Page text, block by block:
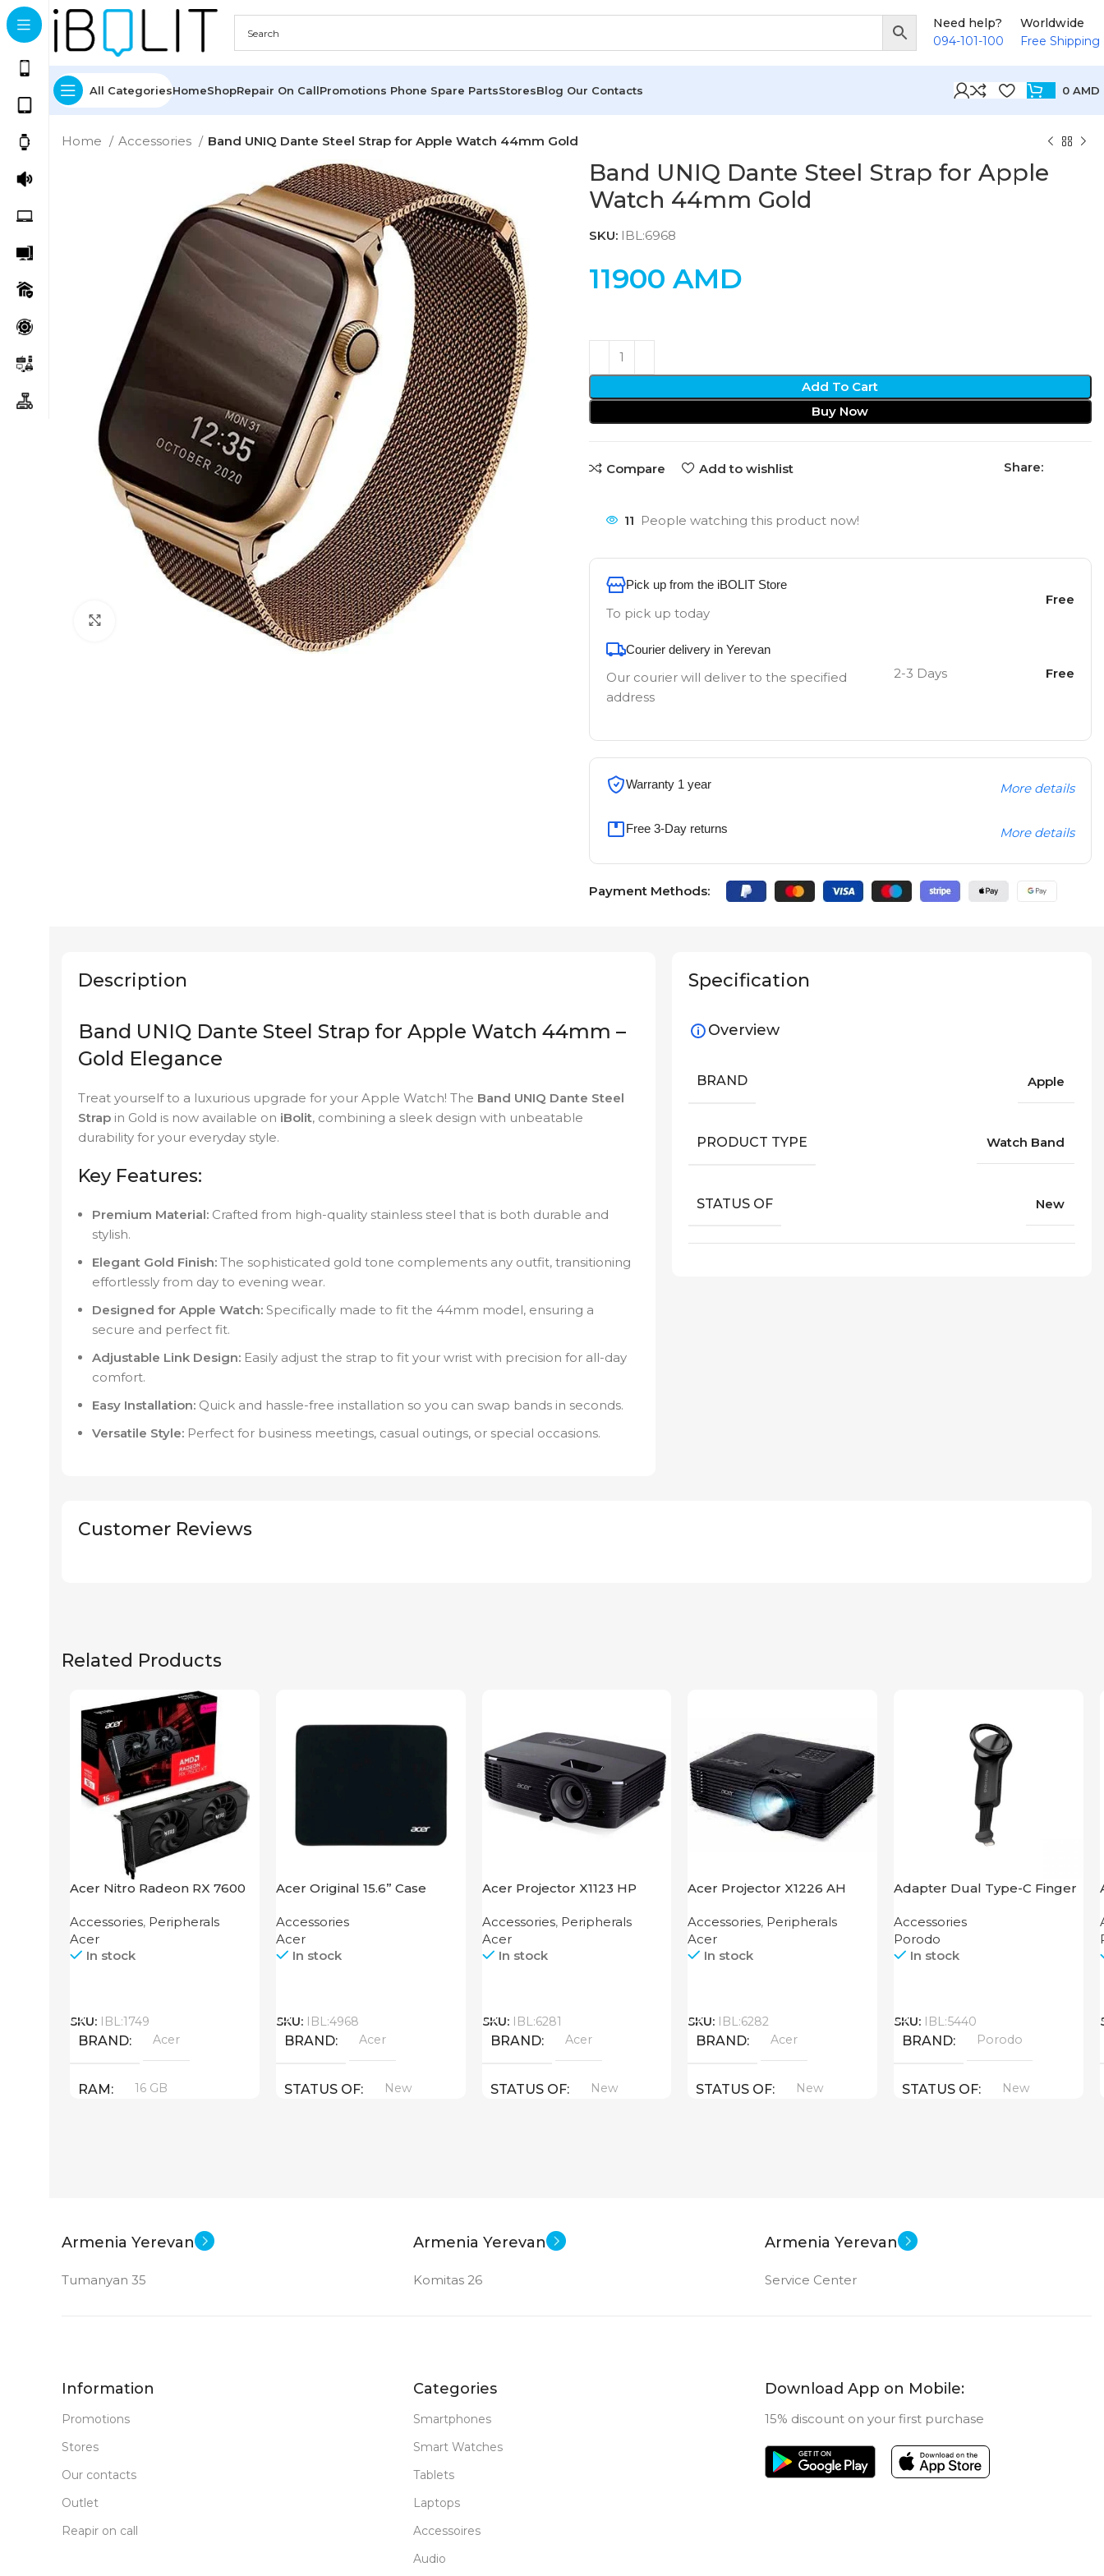
Need help?
094-101-100
Worldwide
Free Shipping
All CategoriesHomeShopRepair On CallPromotions Phone Spare PartsStoresBlog Our Contacts 0 AMD
Home Accessories Band UNIQ Dante Steel Strap for Apple Watch 44mm Gold
Band UNIQ Dante Steel Strap for Apple
Watch 44mm Gold
SKU: IBL:6968
11900 AMD
Add To Cart
Buy Now
Compare Add to wishlist Share:
11 People watching this product now!
Pick up from the iBOLIT Store
To pick up today
Free
Courier delivery in Yerevan
Our courier will deliver to the specified
address
2-3 Days Free
Warranty 1 year More details
Free 3-Day returns More details
Payment Methods:
Description
Band UNIQ Dante Steel Strap for Apple Watch 44mm –
Gold Elegance
Treat yourself to a luxurious upgrade for your Apple Watch! The Band UNIQ Dante Steel
Strap in Gold is now available on iBolit, combining a sleek design with unbeatable
durability for your everyday style.
Key Features:
Premium Material: Crafted from high-quality stainless steel that is both durable and
stylish.
Elegant Gold Finish: The sophisticated gold tone complements any outfit, transitioning
effortlessly from day to evening wear.
Designed for Apple Watch: Specifically made to fit the 44mm model, ensuring a
secure and perfect fit.
Adjustable Link Design: Easily adjust the strap to fit your wrist with precision for all-day
comfort.
Easy Installation: Quick and hassle-free installation so you can swap bands in seconds.
Versatile Style: Perfect for business meetings, casual outings, or special occasions.
Specification
Overview
BRAND Apple
PRODUCT TYPE Watch Band
STATUS OF New
Customer Reviews
Related Products
Acer Nitro Radeon RX 7600
Accessories, Peripherals
Acer
In stock
SKU: IBL:1749
BRAND Acer
RAM 16 GB
Acer Original 15.6” Case
Accessories
Acer
In stock
SKU: IBL:4968
BRAND Acer
STATUS OF New
Acer Projector X1123 HP
Accessories, Peripherals
Acer
In stock
SKU: IBL:6281
BRAND Acer
STATUS OF New
Acer Projector X1226 AH
Accessories, Peripherals
Acer
In stock
SKU: IBL:6282
BRAND Acer
STATUS OF New
Adapter Dual Type-C Finger
Accessories
Porodo
In stock
SKU: IBL:5440
BRAND Porodo
STATUS OF New
Armenia Yerevan
Tumanyan 35
Armenia Yerevan
Komitas 26
Armenia Yerevan
Service Center
Information
Promotions
Stores
Our contacts
Outlet
Reapir on call
Categories
Smartphones
Smart Watches
Tablets
Laptops
Accessoires
Audio
Download App on Mobile:
15% discount on your first purchase